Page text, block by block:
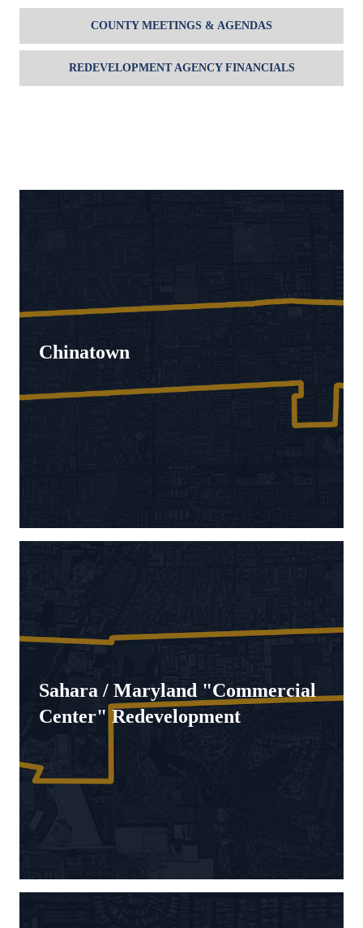
COUNTY MEETINGS & AGENDAS
REDEVELOPMENT AGENCY FINANCIALS
Chinatown
Sahara / Maryland "Commercial
Center" Redevelopment